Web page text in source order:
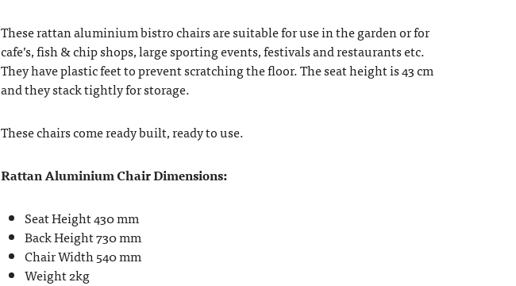
These rattan aluminium bistro chairs are suitable for use in the garden or for
cafe’s, fish & chip shops, large sporting events, festivals and restaurants etc.
They have plastic feet to prevent scratching the floor. The seat height is 43 cm
and they stack tightly for storage.
These chairs come ready built, ready to use.
Rattan Aluminium Chair Dimensions:
Seat Height 430 mm
Back Height 730 mm
Chair Width 540 mm
Weight 2kg